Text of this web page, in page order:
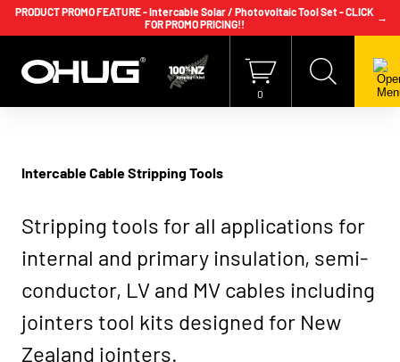
PRODUCT PROMO FEATURE - Intercable Solar / Photovoltaic Tool Set - CLICK
FOR PROMO PRICING!!
→
+64 9 239 2186 info@ohug.com
Download
Catalogue
Login
0
Intercable Cable Stripping Tools
Stripping tools for all applications for
internal and primary insulation, semi-
conductor, LV and MV cables including
jointers tool kits designed for New
Zealand jointers.